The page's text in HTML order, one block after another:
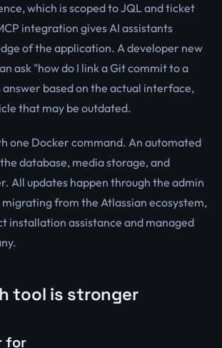
which is scoped to JQL and ticket
integration gives AI assistants
of the application. A developer new
ask "how do I link a Git commit to a
answer based on the actual interface,
that may be outdated.
one Docker command. An automated
database, media storage, and
All updates happen through the admin
from the Atlassian ecosystem,
installation assistance and managed
tool is stronger
for